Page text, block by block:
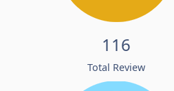
116
Total Review